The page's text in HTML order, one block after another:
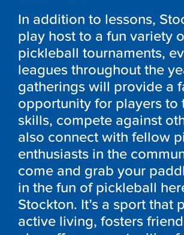
In addition to lessons,
play host to a fun variety
pickleball tournaments,
leagues throughout the
gatherings will provide a
opportunity for players to
skills, compete against
also connect with fellow
enthusiasts in the
come and grab your
in the fun of pickleball
Stockton. It’s a sport that
active living, fosters